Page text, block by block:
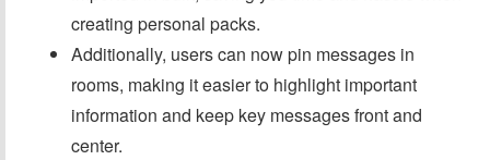
creating personal packs.
Additionally, users can now pin messages in
rooms, making it easier to highlight important
information and keep key messages front and
center.